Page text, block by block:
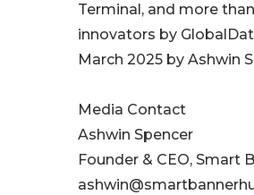
Terminal, and more
innovators by
March 2025 by Ashwin
Media Contact
Ashwin Spencer
Founder & CEO, Smart